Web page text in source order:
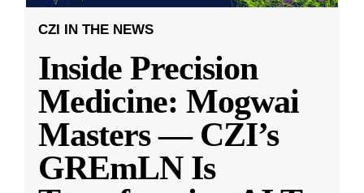
CZI IN THE NEWS
Inside Precision
Medicine: Mogwai
Masters — CZI’s
GREmLN Is